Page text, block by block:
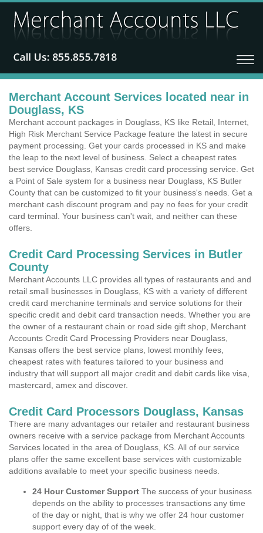
Merchant Account Services located near in
Douglass, KS
Merchant account packages in Douglass, KS like Retail, Internet,
High Risk Merchant Service Package feature the latest in secure
payment processing. Get your cards processed in KS and make
the leap to the next level of business. Select a cheapest rates
best service Douglass, Kansas credit card processing service. Get
a Point of Sale system for a business near Douglass, KS Butler
County that can be customized to fit your business's needs. Get a
merchant cash discount program and pay no fees for your credit
card terminal. Your business can't wait, and neither can these
offers.
Credit Card Processing Services in Butler
County
Merchant Accounts LLC provides all types of restaurants and and
retail small businesses in Douglass, KS with a variety of different
credit card merchanine terminals and service solutions for their
specific credit and debit card transaction needs. Whether you are
the owner of a restaurant chain or road side gift shop, Merchant
Accounts Credit Card Processing Providers near Douglass,
Kansas offers the best service plans, lowest monthly fees,
cheapest rates with features tailored to your business and
industry that will support all major credit and debit cards like visa,
mastercard, amex and discover.
Credit Card Processors Douglass, Kansas
There are many advantages our retailer and restaurant business
owners receive with a service package from Merchant Accounts
Services located in the area of Douglass, KS. All of our service
plans offer the same excellent base services with customizable
additions available to meet your specific business needs.
24 Hour Customer Support The success of your business
depends on the ability to processes transactions any time
of the day or night, that is why we offer 24 hour customer
support every day of of the week.